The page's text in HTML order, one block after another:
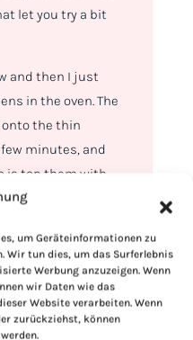
um Geräteinformationen zu
Wir tun dies, um das Surferlebnis
Werbung anzuzeigen. Wenn
wir Daten wie das
Website verarbeiten. Wenn
zurückziehst, können
let you try a bit
and then I just
in the oven. The
the thin
minutes, and
is top them with
tomatoes,
parsley.